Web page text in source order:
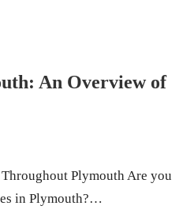
An Overview of
Plymouth Are you
in Plymouth?…